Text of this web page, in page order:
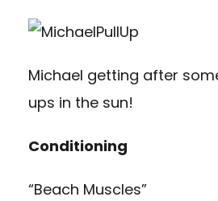
Michael getting after
ups in the sun!
Conditioning
“Beach Muscles”